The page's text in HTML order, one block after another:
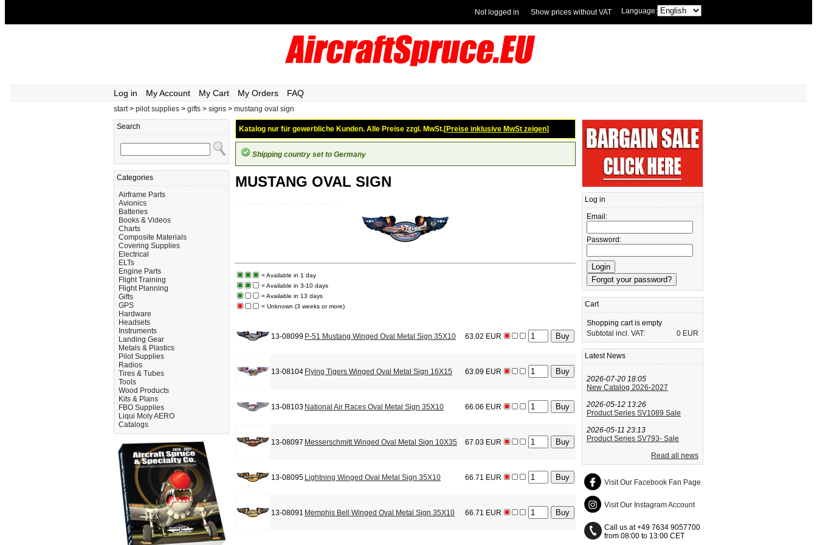
Language:
Show prices without VAT
Not logged in
Log in My Account My Cart My Orders FAQ
start> pilot supplies > gifts > signs > mustang oval sign
Search
Categories
Airframe Parts
Avionics
Batteries
Books & Videos
Charts
Composite Materials
Covering Supplies
Electrical
ELTs
Engine Parts
Flight Training
Flight Planning
Gifts
GPS
Hardware
Headsets
Instruments
Landing Gear
Metals & Plastics
Pilot Supplies
Radios
Tires & Tubes
Tools
Wood Products
Kits & Plans
FBO Supplies
Liqui Moly AERO
Catalogs
Katalog nur für gewerbliche Kunden. Alle Preise zzgl. MwSt.[Preise inklusive MwSt zeigen]
Shipping country set to Germany
MUSTANG OVAL SIGN
= Available in 1 day
= Available in 3-10 days
= Available in 13 days
= Unknown (3 weeks or more)
13-08099 P-51 Mustang Winged Oval Metal Sign 35X10 63.02 EUR
13-08104 Flying Tigers Winged Oval Metal Sign 16X15 63.09 EUR
13-08103 National Air Races Oval Metal Sign 35X10 66.06 EUR
13-08097 Messerschmitt Winged Oval Metal Sign 10X35 67.03 EUR
13-08095 Lightning Winged Oval Metal Sign 35X10 66.71 EUR
13-08091 Memphis Bell Winged Oval Metal Sign 35X10 66.71 EUR
Log in
Email:
Password:
Cart
Shopping cart is empty
Subtotal incl. VAT:
0 EUR
Latest News
2026-07-20 18:05
New Catalog 2026-2027
2026-05-12 13:26
Product Series SV1089 Sale
2026-05-11 23:13
Product Series SV793- Sale
Read all news
Visit Our Facebook Fan Page
Visit Our Instagram Account
Call us at +49 7634 9057700
from 08:00 to 13:00 CET